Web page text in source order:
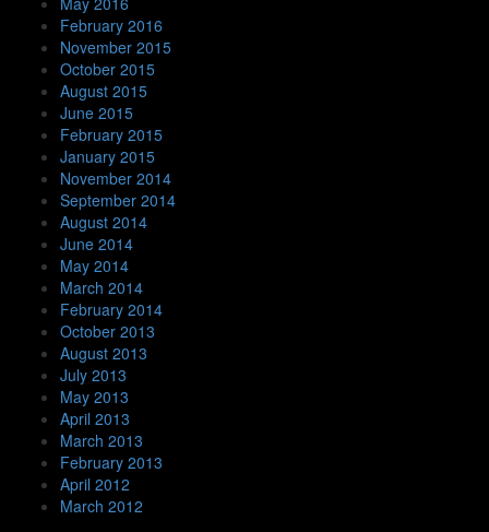
February 2016
November 2015
October 2015
August 2015
June 2015
February 2015
January 2015
November 2014
September 2014
August 2014
June 2014
May 2014
March 2014
February 2014
October 2013
August 2013
July 2013
May 2013
April 2013
March 2013
February 2013
April 2012
March 2012